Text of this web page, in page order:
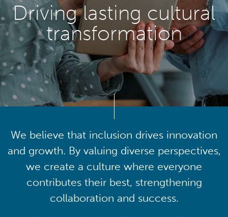
Driving lasting cultural
transformation
We believe that inclusion drives innovation
and growth. By valuing diverse perspectives,
we create a culture where everyone
contributes their best, strengthening
collaboration and success.